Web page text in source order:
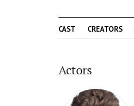
CAST CREATORS
Actors